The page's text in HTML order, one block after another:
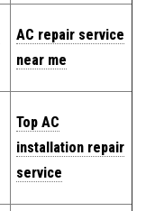
AC repair service
near me
Top AC
installation repair
service